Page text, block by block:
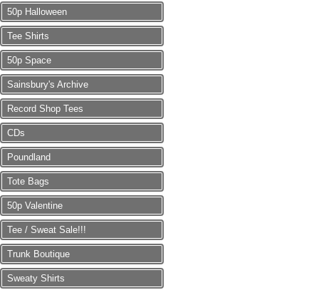
50p Halloween
Tee Shirts
50p Space
Sainsbury's Archive
Record Shop Tees
CDs
Poundland
Tote Bags
50p Valentine
Tee / Sweat Sale!!!
Trunk Boutique
Sweaty Shirts